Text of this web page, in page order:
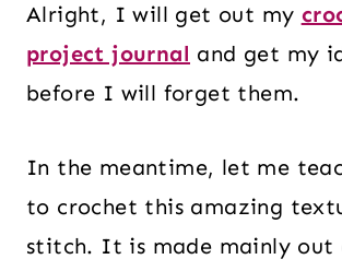
Alright, I will get out my
project journal and get my
before I will forget them.
In the meantime, let me
to crochet this amazing
stitch. It is made mainly out